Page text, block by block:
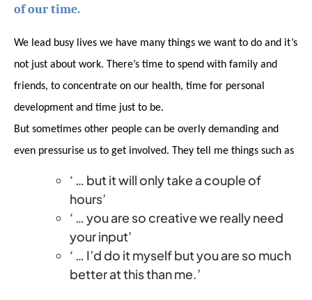
of our time.
We lead busy lives we have many things we want to do and it’s
not just about work. There’s time to spend with family and
friends, to concentrate on our health, time for personal
development and time just to be.
But sometimes other people can be overly demanding and
even pressurise us to get involved. They tell me things such as
‘ … but it will only take a couple of
hours’
‘ … you are so creative we really need
your input’
‘ … I’d do it myself but you are so much
better at this than me.’